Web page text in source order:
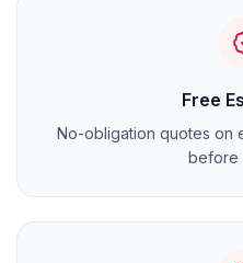
Free
No-obligation quotes on
before